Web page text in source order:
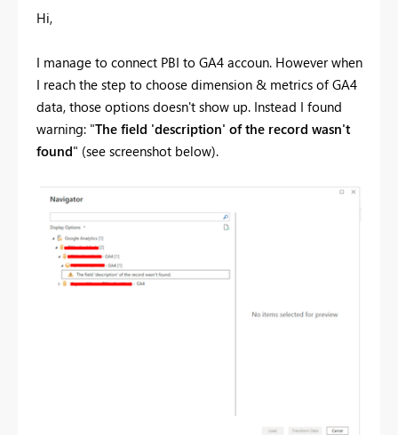
Hi,
I manage to connect PBI to GA4 accoun. However when
I reach the step to choose dimension & metrics of GA4
data, those options doesn't show up. Instead I found
warning: "The field 'description' of the record wasn't
found" (see screenshot below).